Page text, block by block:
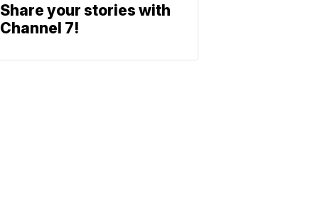
Share your stories with
Channel 7!